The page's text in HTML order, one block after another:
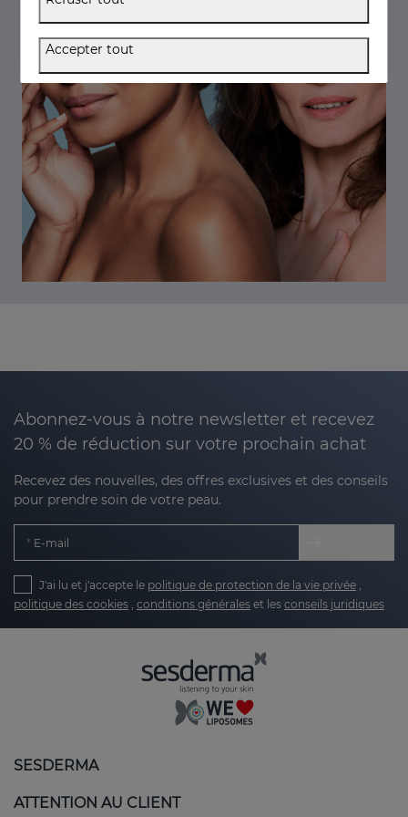
Abonnez-vous à notre newsletter et recevez
20 % de réduction sur votre prochain achat
Recevez des nouvelles, des offres exclusives et des conseils
pour prendre soin de votre peau.
E-mail
J'ai lu et j'accepte le politique de protection de la vie privée
politique des cookies conditions générales et les conseils juridiques
SESDERMA
ATTENTION AU CLIENT
Accepter tout